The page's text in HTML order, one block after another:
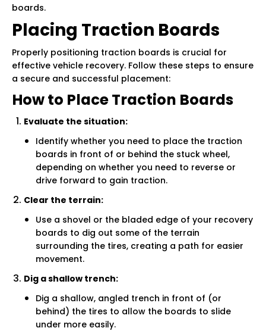
boards.
Placing Traction Boards
Properly positioning traction boards is crucial for
effective vehicle recovery. Follow these steps to ensure
a secure and successful placement:
How to Place Traction Boards
Evaluate the situation:
Identify whether you need to place the traction
boards in front of or behind the stuck wheel,
depending on whether you need to reverse or
drive forward to gain traction.
Clear the terrain:
Use a shovel or the bladed edge of your recovery
boards to dig out some of the terrain
surrounding the tires, creating a path for easier
movement.
Dig a shallow trench:
Dig a shallow, angled trench in front of (or
behind) the tires to allow the boards to slide
under more easily.